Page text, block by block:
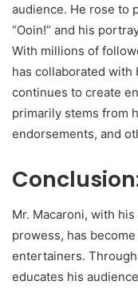
audience. He rose to
“Ooin!” and his
With millions of
has collaborated with
continues to create
primarily stems from
endorsements, and
Mr. Macaroni, with
prowess, has
entertainers.
educates his